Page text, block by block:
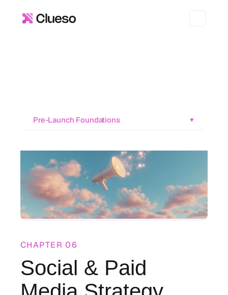
Pre-Launch Foundations ▼
CHAPTER 06
Social & Paid